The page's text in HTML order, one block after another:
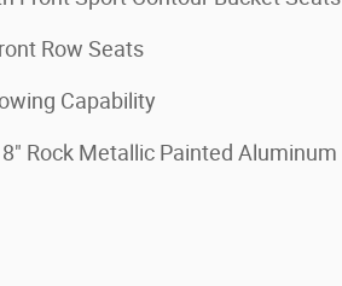
Row Seats
Capability
Rock Metallic Painted Aluminum